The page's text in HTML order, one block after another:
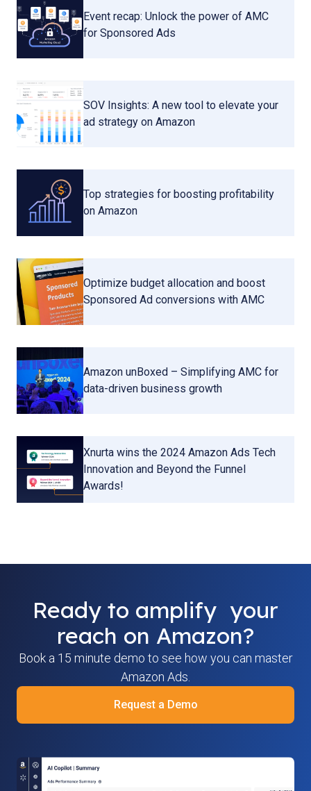
Event recap: Unlock the power of AMC
for Sponsored Ads
SOV Insights: A new tool to elevate your
ad strategy on Amazon
Top strategies for boosting profitability
on Amazon
Optimize budget allocation and boost
Sponsored Ad conversions with AMC
Amazon unBoxed – Simplifying AMC for
data-driven business growth
Xnurta wins the 2024 Amazon Ads Tech
Innovation and Beyond the Funnel
Awards!
Ready to amplify your
reach on Amazon?
Book a 15 minute demo to see how you can master
Amazon Ads.
Request a Demo